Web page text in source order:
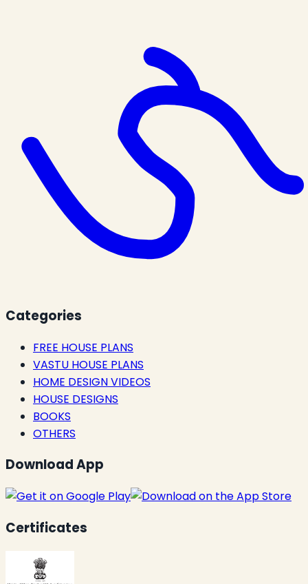
Categories
FREE HOUSE PLANS
VASTU HOUSE PLANS
HOME DESIGN VIDEOS
HOUSE DESIGNS
BOOKS
OTHERS
Download App
Certificates